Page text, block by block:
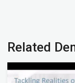
Related